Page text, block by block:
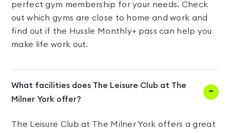
perfect gym membership for your needs. Check
out which gyms are close to home and work and
find out if the Hussle Monthly+ pass can help you
make life work out.
What facilities does The Leisure Club at The
Milner York offer?
The Leisure Club at The Milner York offers a great